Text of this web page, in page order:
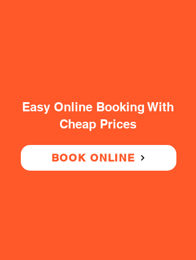
Easy Online Booking With
Cheap Prices
BOOK ONLINE